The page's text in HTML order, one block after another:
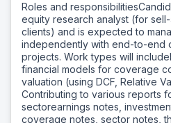
Roles and
equity research analyst (for
clients) and is expected to
independently with end-to-end
projects. Work types will
financial models for coverage
valuation (using DCF, Relative
Contributing to various reports
sectorearnings notes,
coverage notes, sector notes,